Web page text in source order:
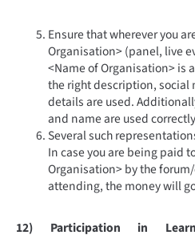
Ensure that wherever you
Organisation> (panel, live
<Name of Organisation> is
the right description, social
details are used.
and name are used
Several such
In case you are being paid
Organisation> by the
attending, the money will
12) Participation in